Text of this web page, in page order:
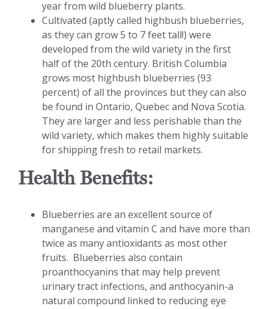
year from wild blueberry plants.
Cultivated (aptly called highbush blueberries,
as they can grow 5 to 7 feet tall!) were
developed from the wild variety in the first
half of the 20th century. British Columbia
grows most highbush blueberries (93
percent) of all the provinces but they can also
be found in Ontario, Quebec and Nova Scotia.
They are larger and less perishable than the
wild variety, which makes them highly suitable
for shipping fresh to retail markets.
Health Benefits:
Blueberries are an excellent source of
manganese and vitamin C and have more than
twice as many antioxidants as most other
fruits. Blueberries also contain
proanthocyanins that may help prevent
urinary tract infections, and anthocyanin-a
natural compound linked to reducing eye